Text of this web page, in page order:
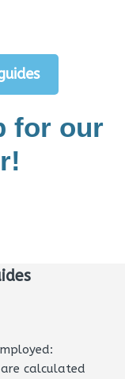
for our
calculated